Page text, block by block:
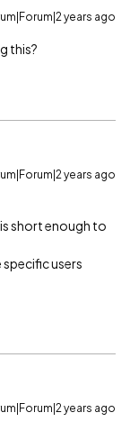
years ago
this?
years ago
short enough to
users
years ago